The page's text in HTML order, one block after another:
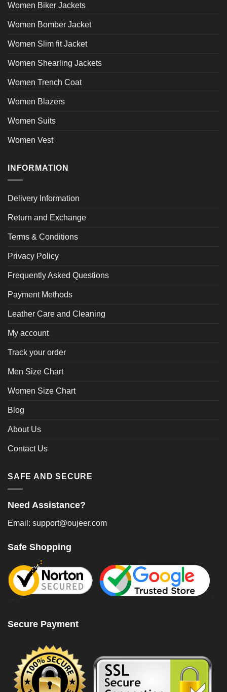
Women Biker Jackets
Women Bomber Jacket
Women Slim fit Jacket
Women Shearling Jackets
Women Trench Coat
Women Blazers
Women Suits
Women Vest
INFORMATION
Delivery Information
Return and Exchange
Terms & Conditions
Privacy Policy
Frequently Asked Questions
Payment Methods
Leather Care and Cleaning
My account
Track your order
Men Size Chart
Women Size Chart
Blog
About Us
Contact Us
SAFE AND SECURE
Need Assistance?
Email: support@oujeer.com
Safe Shopping
Secure Payment